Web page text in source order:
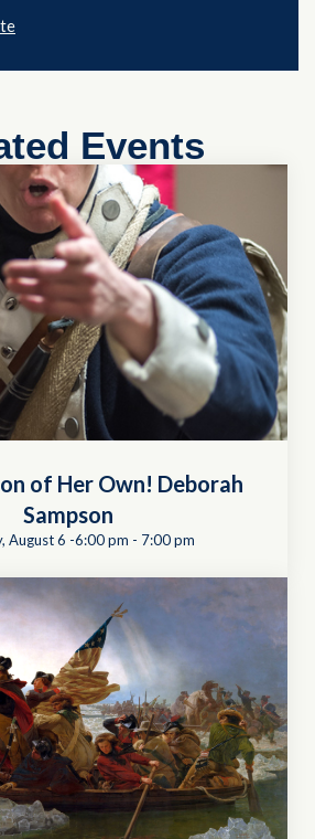
Events
of Her Own! Deborah
Sampson
August 6 -6:00 pm - 7:00 pm